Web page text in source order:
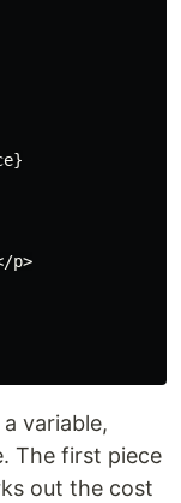
p>
variable,
The first piece
out the cost